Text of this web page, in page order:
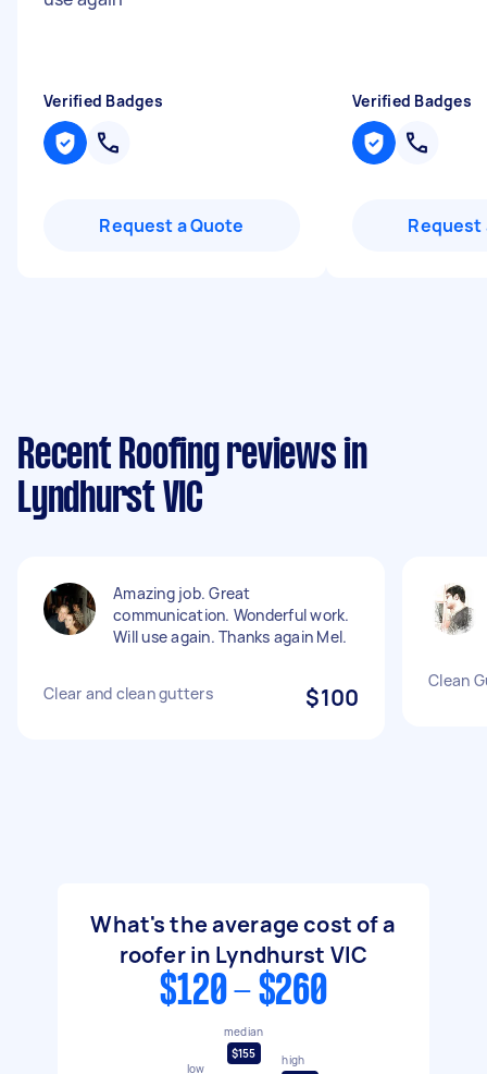
Verified Badges
Request a Quote
Verified Badges
Request
Recent Roofing reviews in
Lyndhurst VIC
Amazing job. Great
communication. Wonderful work.
Will use again. Thanks again Mel.
Clear and clean gutters $100
Clean
What's the average cost of a
roofer in Lyndhurst VIC
$120 - $260
low
median
$155
high